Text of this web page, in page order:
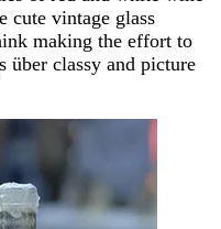
cute vintage glass
making the effort to
über classy and picture